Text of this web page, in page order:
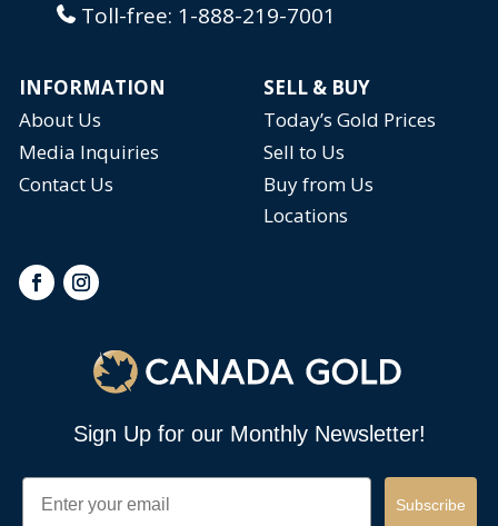
Toll-free: 1-888-219-7001
INFORMATION
SELL & BUY
About Us
Today’s Gold Prices
Media Inquiries
Sell to Us
Contact Us
Buy from Us
Locations
Sign Up for our Monthly Newsletter!
Email
Subscribe